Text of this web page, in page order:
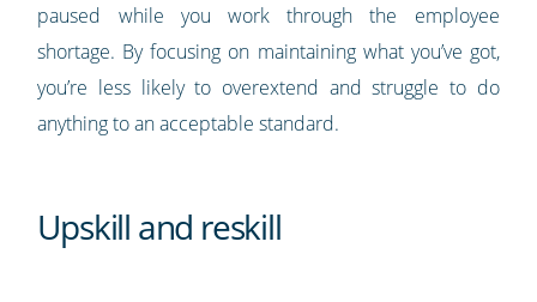
paused while you work through the employee
shortage. By focusing on maintaining what you’ve got,
you’re less likely to overextend and struggle to do
anything to an acceptable standard.
Upskill and reskill